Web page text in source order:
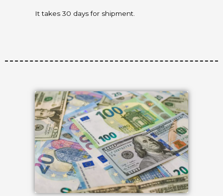
It takes 30 days for shipment.